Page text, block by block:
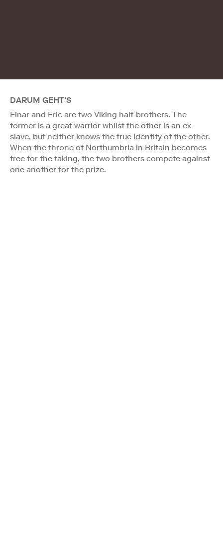
DARUM GEHT'S
Einar and Eric are two Viking half-brothers. The
former is a great warrior whilst the other is an ex-
slave, but neither knows the true identity of the other.
When the throne of Northumbria in Britain becomes
free for the taking, the two brothers compete against
one another for the prize.